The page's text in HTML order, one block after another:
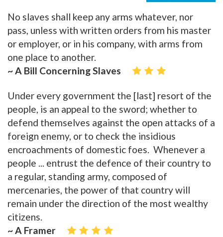
No slaves shall keep any arms whatever, nor
pass, unless with written orders from his master
or employer, or in his company, with arms from
one place to another.
~ A Bill Concerning Slaves
Under every government the [last] resort of the
people, is an appeal to the sword; whether to
defend themselves against the open attacks of a
foreign enemy, or to check the insidious
encroachments of domestic foes. Whenever a
people ... entrust the defence of their country to
a regular, standing army, composed of
mercenaries, the power of that country will
remain under the direction of the most wealthy
citizens.
~ A Framer